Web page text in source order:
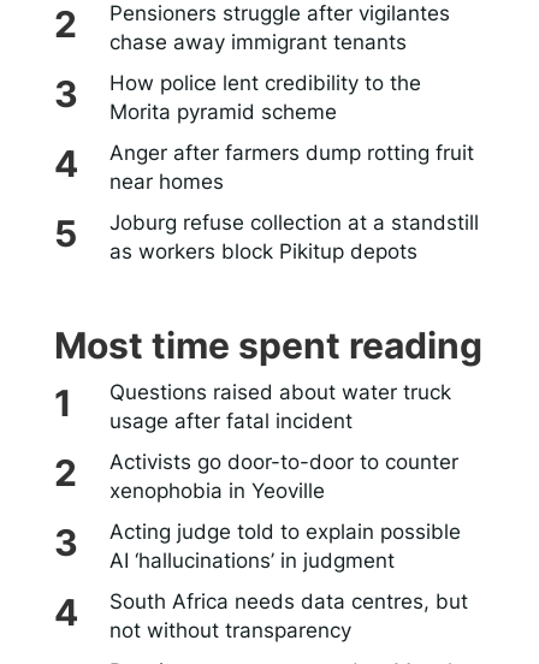
Pensioners struggle after vigilantes
chase away immigrant tenants
How police lent credibility to the
Morita pyramid scheme
Anger after farmers dump rotting fruit
near homes
Joburg refuse collection at a standstill
as workers block Pikitup depots
Most time spent reading
Questions raised about water truck
usage after fatal incident
Activists go door-to-door to counter
xenophobia in Yeoville
Acting judge told to explain possible
AI ‘hallucinations’ in judgment
South Africa needs data centres, but
not without transparency